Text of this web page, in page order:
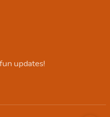
updates!